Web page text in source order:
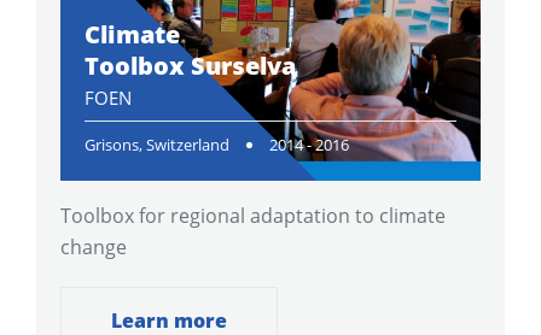
Climate
Toolbox Surselva
FOEN
Grisons, Switzerland 2014 - 2016
Toolbox for regional adaptation to climate
change
Learn more